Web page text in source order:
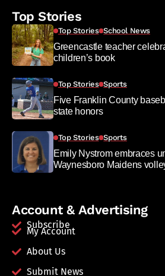
Top Stories
Top Stories School News
Greencastle teacher
children’s book
Top Stories Sports
Five Franklin County
state honors
Top Stories Sports
Emily Nystrom embraces
Waynesboro Maidens
Account & Advertising
Subscribe
My Account
About Us
Submit News